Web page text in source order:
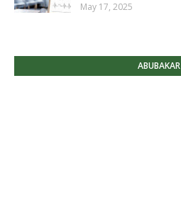
May 17, 2025
ABUBAKAR